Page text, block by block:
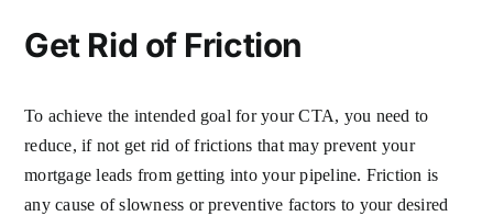
Get Rid of Friction
To achieve the intended goal for your CTA, you need to
reduce, if not get rid of frictions that may prevent your
mortgage leads from getting into your pipeline. Friction is
any cause of slowness or preventive factors to your desired